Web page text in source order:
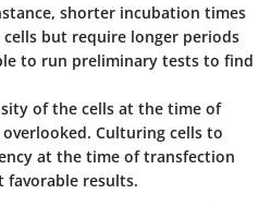
shorter incubation times
but require longer periods
to run preliminary tests to find
of the cells at the time of
Culturing cells to
at the time of transfection
favorable results.